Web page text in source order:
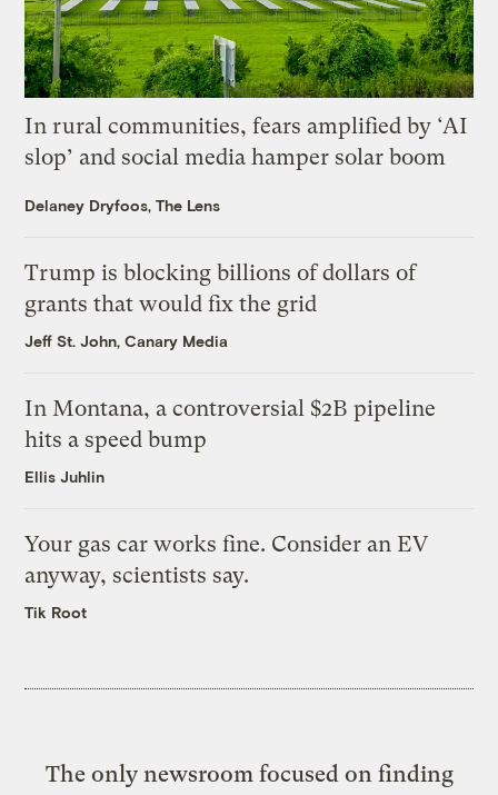
In rural communities, fears amplified by ‘AI
slop’ and social media hamper solar boom
Delaney Dryfoos, The Lens
Trump is blocking billions of dollars of
grants that would fix the grid
Jeff St. John, Canary Media
In Montana, a controversial $2B pipeline
hits a speed bump
Ellis Juhlin
Your gas car works fine. Consider an EV
anyway, scientists say.
Tik Root
The only newsroom focused on finding